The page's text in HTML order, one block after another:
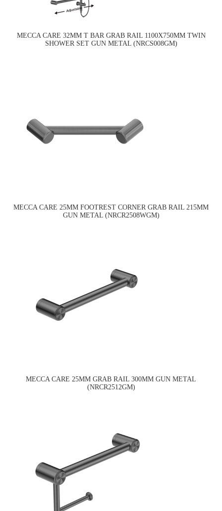
MECCA CARE 32MM T BAR GRAB RAIL 1100X750MM TWIN
SHOWER SET GUN METAL (NRCS008GM)
MECCA CARE 25MM FOOTREST CORNER GRAB RAIL 215MM
GUN METAL (NRCR2508WGM)
MECCA CARE 25MM GRAB RAIL 300MM GUN METAL
(NRCR2512GM)